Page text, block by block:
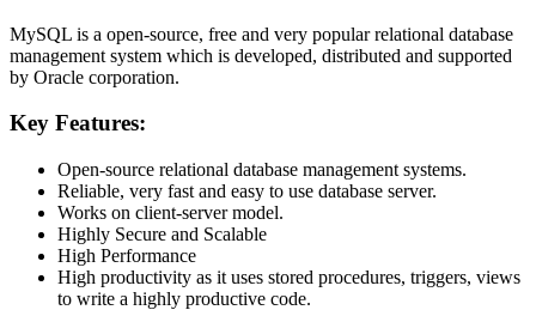
MySQL is a open-source, free and very popular relational database
management system which is developed, distributed and supported
by Oracle corporation.
Key Features:
Open-source relational database management systems.
Reliable, very fast and easy to use database server.
Works on client-server model.
Highly Secure and Scalable
High Performance
High productivity as it uses stored procedures, triggers, views
to write a highly productive code.